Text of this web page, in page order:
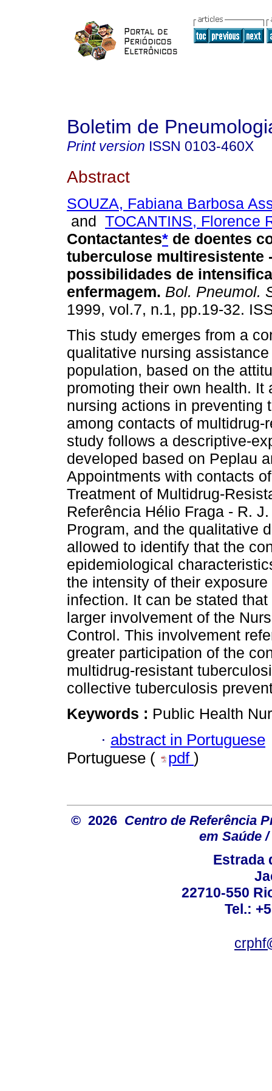
Boletim de
Print version ISSN 0103-460X
Abstract
SOUZA, Fabiana Barbosa
and TOCANTINS, Florence
Contactantes* de doentes
tuberculose multiresistente
possibilidades de
enfermagem. Bol. Pneumol.
1999, vol.7, n.1, pp.19-32.
This study emerges from a
qualitative nursing
population, based on the
promoting their own health. It
nursing actions in preventing
among contacts of
study follows a descriptive-
developed based on Peplau
Appointments with contacts
Treatment of Multidrug-
Referência Hélio Fraga - R.
Program, and the qualitative
allowed to identify that the
epidemiological
the intensity of their
infection. It can be stated
larger involvement of the
Control. This involvement
greater participation of the
multidrug-resistant
collective tuberculosis
Keywords : Public Health
· abstract in Portuguese
Portuguese (
pdf )
© 2026 Centro de Referência
em Saúde
Estrada
22710-550
Tel.: